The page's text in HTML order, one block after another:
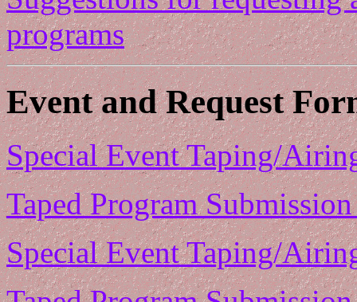
programs
Event and Request
Special Event Taping/
Taped Program
Special Event Taping/